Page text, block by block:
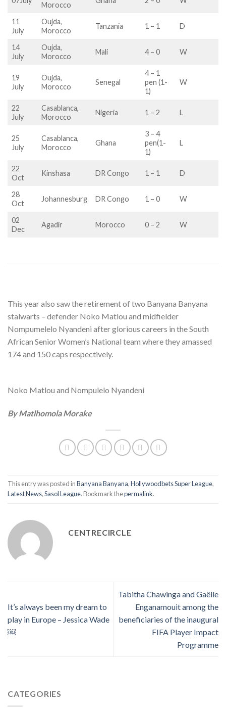
Morocco
11
July
Oujda,
Morocco
Tanzania 1 – 1 D
14
July
Oujda,
Morocco
Mali 4 – 0 W
19
July
Oujda,
Morocco
Senegal
4 – 1
pen (1-
1)
W
22
July
Casablanca,
Morocco
Nigeria 1 – 2 L
25
July
Casablanca,
Morocco
Ghana
3 – 4
pen(1-
1)
L
22
Oct
Kinshasa DR Congo 1 – 1 D
28
Oct
Johannesburg DR Congo 1 – 0 W
02
Dec
Agadir Morocco 0 – 2 W
This year also saw the retirement of two Banyana Banyana
stalwarts – defender Noko Matlou and midfielder
Nompumelelo Nyandeni after glorious careers in the South
African Senior Women’s National team where they amassed
174 and 150 caps respectively.
Noko Matlou and Nompulelo Nyandeni
By Matlhomola Morake
This entry was posted inBanyana Banyana,Hollywoodbets Super League,
Latest News,Sasol League. Bookmark thepermalink.
CENTRECIRCLE
It’s always been my dream to
play in Europe – Jessica Wade
￼
Tabitha Chawinga and Gaëlle
Enganamouit among the
beneficiaries of the inaugural
FIFA Player Impact
Programme
CATEGORIES